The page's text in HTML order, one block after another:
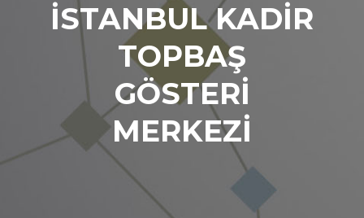
İSTANBUL KADİR
TOPBAŞ
GÖSTERİ
MERKEZİ